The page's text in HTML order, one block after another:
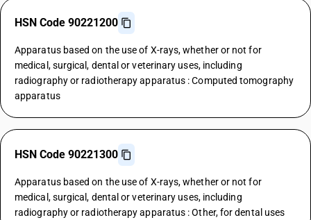
HSN Code 90221200
Apparatus based on the use of X-rays, whether or not for
medical, surgical, dental or veterinary uses, including
radiography or radiotherapy apparatus : Computed tomography
apparatus
HSN Code 90221300
Apparatus based on the use of X-rays, whether or not for
medical, surgical, dental or veterinary uses, including
radiography or radiotherapy apparatus : Other, for dental uses